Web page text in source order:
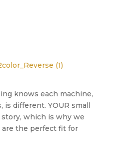
knows each machine,
is different. YOUR small
which is why we
the perfect fit for